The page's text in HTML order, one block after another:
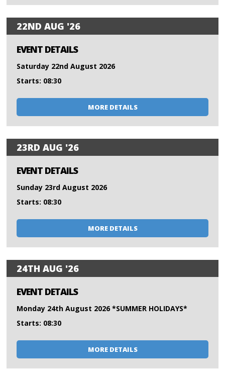
22ND AUG '26
EVENT DETAILS
Saturday 22nd August 2026
Starts: 08:30
MORE DETAILS
23RD AUG '26
EVENT DETAILS
Sunday 23rd August 2026
Starts: 08:30
MORE DETAILS
24TH AUG '26
EVENT DETAILS
Monday 24th August 2026 *SUMMER HOLIDAYS*
Starts: 08:30
MORE DETAILS